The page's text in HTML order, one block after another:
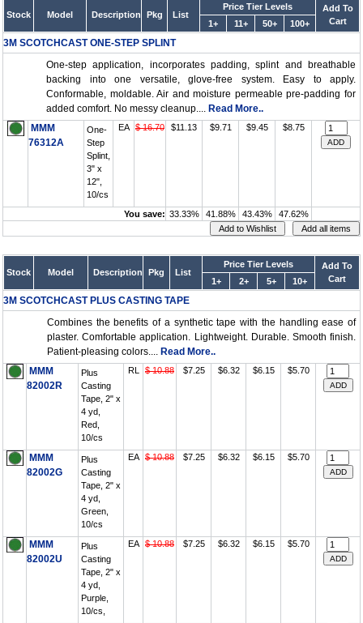
Stock Model Description Pkg List
Price Tier Levels
Add To
Cart
1+ 11+ 50+ 100+
3M SCOTCHCAST ONE-STEP SPLINT
One-step application, incorporates padding, splint and breathable
backing into one versatile, glove-free system. Easy to apply.
Conformable, moldable. Air and moisture permeable pre-padding for
added comfort. No messy cleanup.... Read More..
MMM
76312A
One-
Step
Splint,
3" x
12",
10/cs
EA $ 16.70 $11.13 $9.71 $9.45 $8.75
You save: 33.33% 41.88% 43.43% 47.62%
Stock Model Description Pkg List
Price Tier Levels
Add To
Cart
1+ 2+ 5+ 10+
3M SCOTCHCAST PLUS CASTING TAPE
Combines the benefits of a synthetic tape with the handling ease of
plaster. Comfortable application. Lightweight. Durable. Smooth finish.
Patient-pleasing colors.... Read More..
MMM
82002R
Plus
Casting
Tape, 2" x
4 yd,
Red,
10/cs
RL $ 10.88 $7.25 $6.32 $6.15 $5.70
MMM
82002G
Plus
Casting
Tape, 2" x
4 yd,
Green,
10/cs
EA $ 10.88 $7.25 $6.32 $6.15 $5.70
MMM
82002U
Plus
Casting
Tape, 2" x
4 yd,
Purple,
10/cs,
EA $ 10.88 $7.25 $6.32 $6.15 $5.70